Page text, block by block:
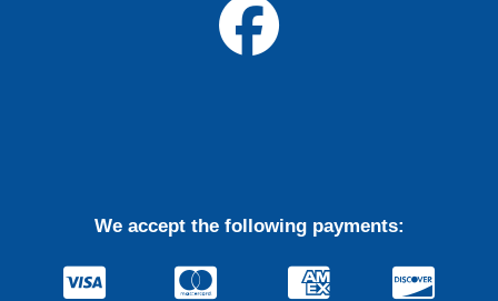
We accept the following payments: